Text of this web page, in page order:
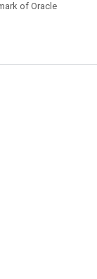
of Oracle